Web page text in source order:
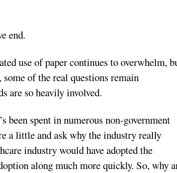
end.
use of paper continues to overwhelm,
of the real questions remain
are so heavily involved.
been spent in numerous non-government
a little and ask why the industry really
industry would have adopted the
along much more quickly. So, why